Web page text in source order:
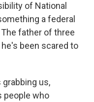
of National
a federal
father of three
been scared to
grabbing us,
people who